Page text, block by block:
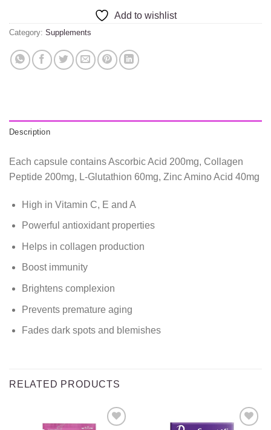
Add to wishlist
Category: Supplements
Description
Each capsule contains Ascorbic Acid 200mg, Collagen
Peptide 200mg, L-Glutathion 60mg, Zinc Amino Acid 40mg
High in Vitamin C, E and A
Powerful antioxidant properties
Helps in collagen production
Boost immunity
Brightens complexion
Prevents premature aging
Fades dark spots and blemishes
RELATED PRODUCTS